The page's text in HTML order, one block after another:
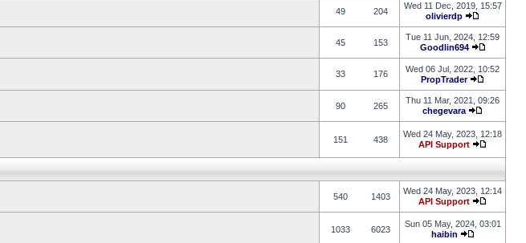
49 204
Wed 11 Dec, 2019, 15:57
olivierdp
45 153
Tue 11 Jun, 2024, 12:59
Goodlin694
33 176
Wed 06 Jul, 2022, 10:52
PropTrader
90 265
Thu 11 Mar, 2021, 09:26
chegevara
151 438
Wed 24 May, 2023, 12:18
API Support
540 1403
Wed 24 May, 2023, 12:14
API Support
1033 6023
Sun 05 May, 2024, 03:01
haibin